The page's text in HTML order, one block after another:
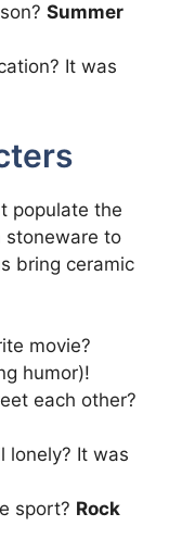
Summer
It was
populate the
stoneware to
bring ceramic
movie?
humor)!
each other?
lonely? It was
sport? Rock